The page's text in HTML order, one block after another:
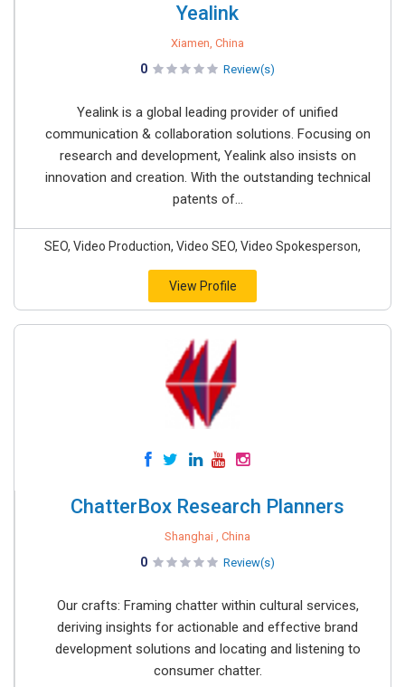
Yealink
Xiamen, China
0 Review(s)
Yealink is a global leading provider of unified
communication & collaboration solutions. Focusing on
research and development, Yealink also insists on
innovation and creation. With the outstanding technical
patents of...
SEO, Video Production, Video SEO, Video Spokesperson,
View Profile
ChatterBox Research Planners
Shanghai , China
0 Review(s)
Our crafts: Framing chatter within cultural services,
deriving insights for actionable and effective brand
development solutions and locating and listening to
consumer chatter.